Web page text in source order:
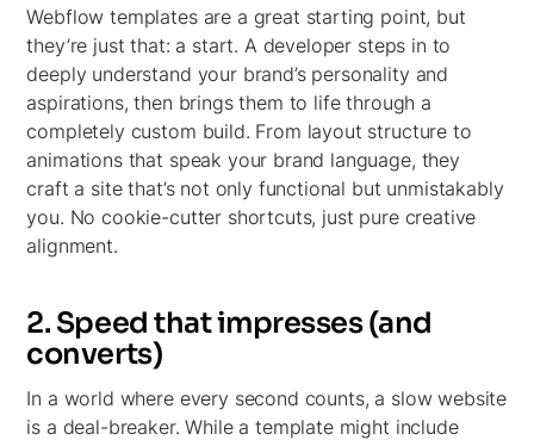
Webflow templates are a great starting point, but
they’re just that: a start. A developer steps in to
deeply understand your brand’s personality and
aspirations, then brings them to life through a
completely custom build. From layout structure to
animations that speak your brand language, they
craft a site that’s not only functional but unmistakably
you. No cookie-cutter shortcuts, just pure creative
alignment.
2. Speed that impresses (and
converts)
In a world where every second counts, a slow website
is a deal-breaker. While a template might include